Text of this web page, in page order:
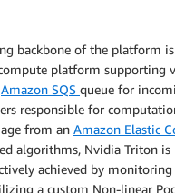
backbone of the platform
platform supporting
Amazon SQS queue for
responsible for
from an Amazon Elastic
algorithms, Nvidia Triton
achieved by
a custom Non-linear